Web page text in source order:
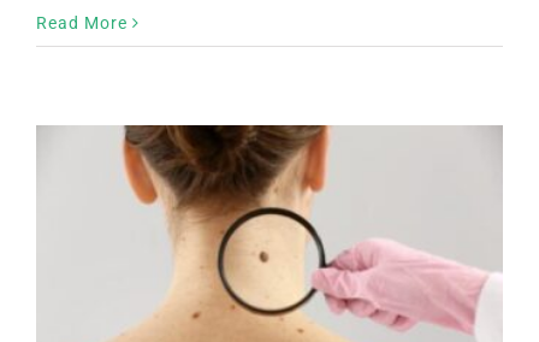
La
Mesa
California
Read More